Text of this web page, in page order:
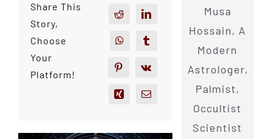
Share This
Story,
Choose
Your
Platform!
Musa
Hossain, A
Modern
Astrologer,
Palmist,
Occultist
Scientist